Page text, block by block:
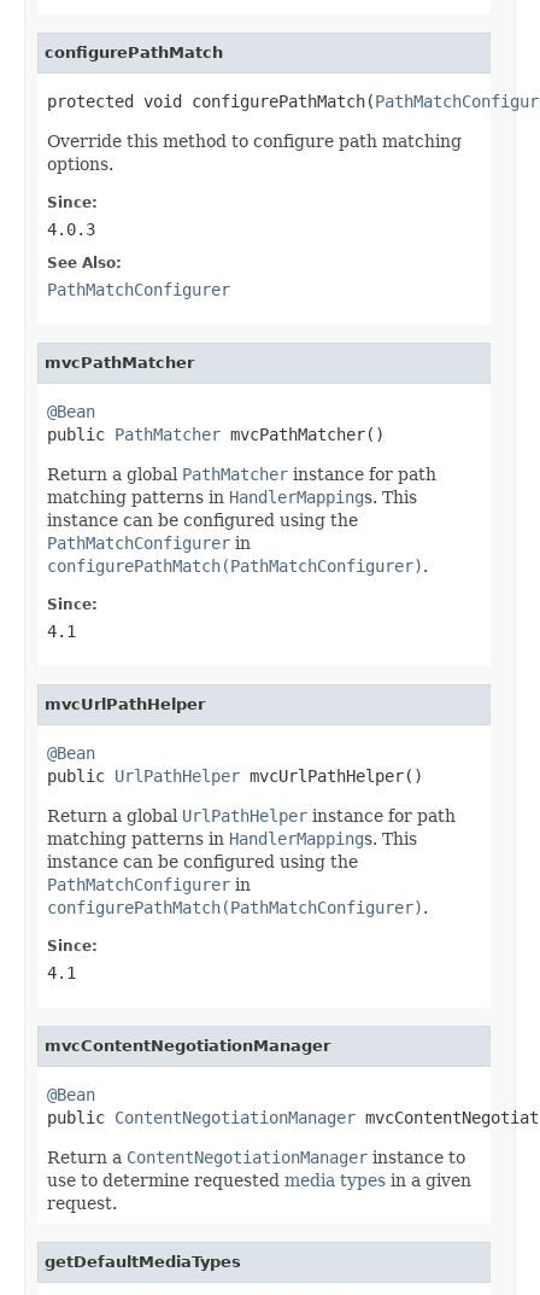
configurePathMatch
protected void configurePathMatch(
Override this method to configure path matching
options.
Since:
4.0.3
See Also:
PathMatchConfigurer
mvcPathMatcher
@Bean
public PathMatcher mvcPathMatcher()
Return a global PathMatcher instance for path
matching patterns in HandlerMappings. This
instance can be configured using the
PathMatchConfigurer in
configurePathMatch(PathMatchConfigurer).
Since:
4.1
mvcUrlPathHelper
@Bean
public UrlPathHelper mvcUrlPathHelper()
Return a global UrlPathHelper instance for path
matching patterns in HandlerMappings. This
instance can be configured using the
PathMatchConfigurer in
configurePathMatch(PathMatchConfigurer).
Since:
4.1
mvcContentNegotiationManager
@Bean
public ContentNegotiationManager
Return a ContentNegotiationManager instance to
use to determine requested media types in a given
request.
getDefaultMediaTypes